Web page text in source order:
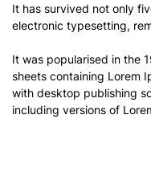
It has survived not only
electronic typesetting,
It was popularised in the
sheets containing Lorem
with desktop publishing
including versions of